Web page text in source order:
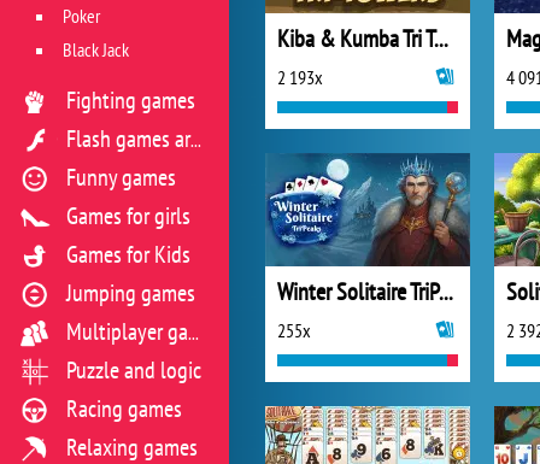
Kiba & Kumba Tri Towers Solitaire
2 193x 4
Winter Solitaire TriPeaks
255x 2
Poker
Black Jack
Fighting games
Flash games archive
Funny games
Games for girls
Games for Kids
Jumping games
Multiplayer games
Puzzle and logic
Racing games
Relaxing games